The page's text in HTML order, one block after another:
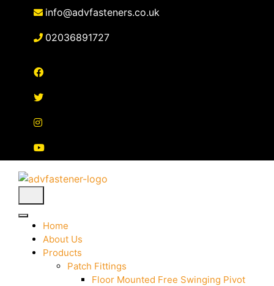
content
info@advfasteners.co.uk
02036891727
Home
About Us
Products
Patch Fittings
Floor Mounted Free Swinging Pivot